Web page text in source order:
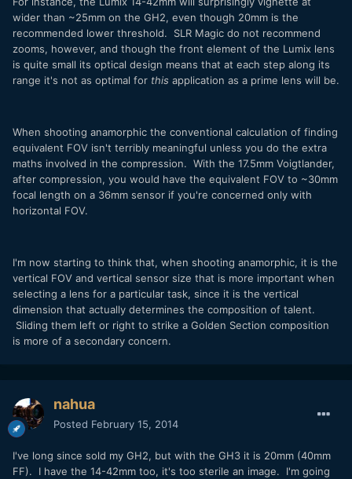
wider than ~25mm on the GH2, even though 20mm is the
recommended lower threshold. SLR Magic do not recommend
zooms, however, and though the front element of the Lumix lens
is quite small its optical design means that at each step along its
range it's not as optimal for this application as a prime lens will be.
When shooting anamorphic the conventional calculation of finding
equivalent FOV isn't terribly meaningful unless you do the extra
maths involved in the compression. With the 17.5mm Voigtlander,
after compression, you would have the equivalent FOV to ~30mm
focal length on a 36mm sensor if you're concerned only with
horizontal FOV.
I'm now starting to think that, when shooting anamorphic, it is the
vertical FOV and vertical sensor size that is more important when
selecting a lens for a particular task, since it is the vertical
dimension that actually determines the composition of talent.
Sliding them left or right to strike a Golden Section composition
is more of a secondary concern.
nahua
Posted February 15, 2014
I've long since sold my GH2, but with the GH3 it is 20mm (40mm
FF). I have the 14-42mm too, it's too sterile an image. I'm going